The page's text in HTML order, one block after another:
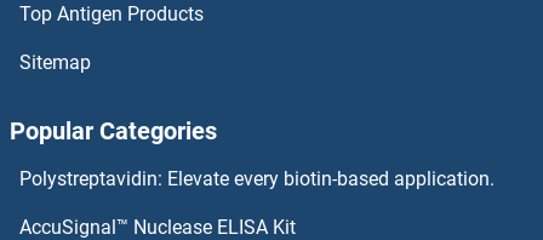
ITIH3 Antibodies
ITIH1 Antibodies
Top Antigen Products
Sitemap
Popular Categories
Polystreptavidin: Elevate every biotin-based application.
AccuSignal™ Nuclease ELISA Kit